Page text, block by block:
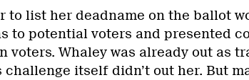
to list her deadname on the ballot
to potential voters and presented
voters. Whaley was already out as
itself didn’t out her. But